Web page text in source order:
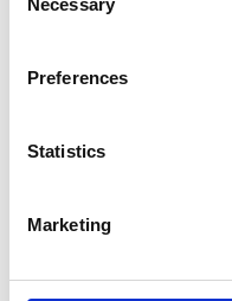
Selection
Necessary
Preferences
Statistics
Marketing
Palma